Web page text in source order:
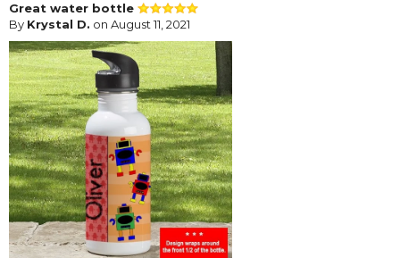
Great water bottle
By Krystal D. on August 11, 2021